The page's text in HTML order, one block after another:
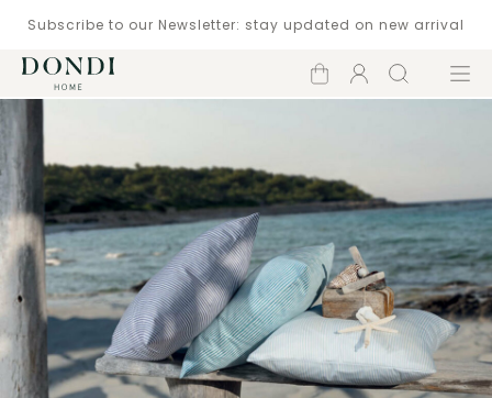
Subscribe to our Newsletter: stay updated on new arrival
Shopping
cart
Account
Search Menu